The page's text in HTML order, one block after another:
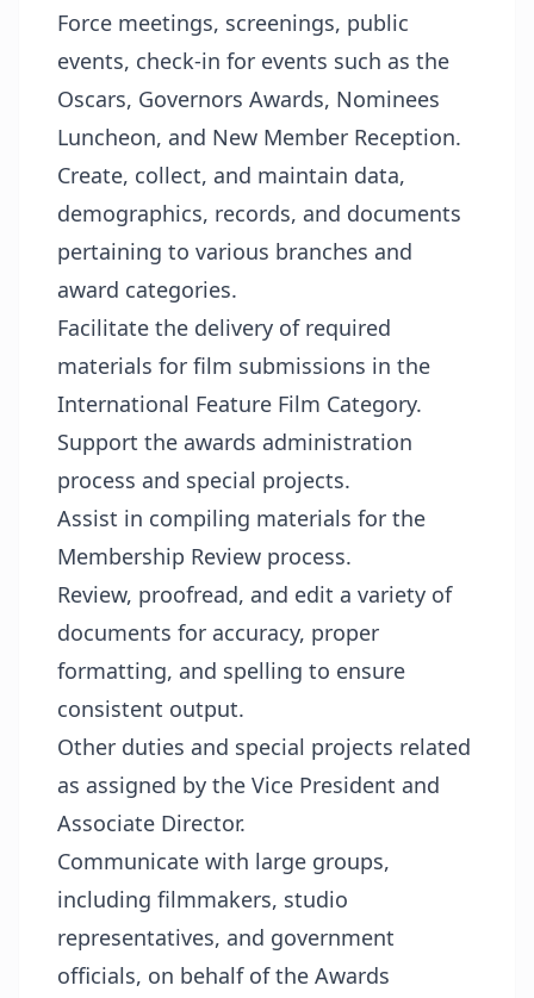
Force meetings, screenings, public
events, check-in for events such as the
Oscars, Governors Awards, Nominees
Luncheon, and New Member Reception.
Create, collect, and maintain data,
demographics, records, and documents
pertaining to various branches and
award categories.
Facilitate the delivery of required
materials for film submissions in the
International Feature Film Category.
Support the awards administration
process and special projects.
Assist in compiling materials for the
Membership Review process.
Review, proofread, and edit a variety of
documents for accuracy, proper
formatting, and spelling to ensure
consistent output.
Other duties and special projects related
as assigned by the Vice President and
Associate Director.
Communicate with large groups,
including filmmakers, studio
representatives, and government
officials, on behalf of the Awards